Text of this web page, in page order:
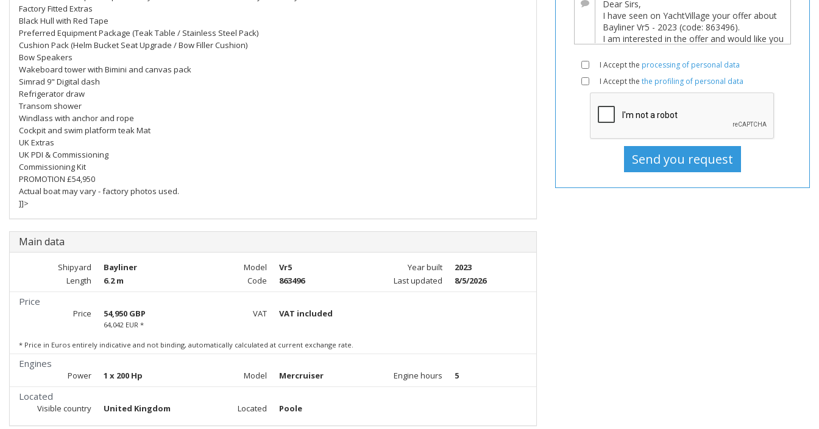
New,
Motorboat
sale,
Motorboat
For
sale,
Motorboats
New,
Factory Fitted Extras
Black Hull with Red Tape
Preferred Equipment Package (Teak Table / Stainless Steel Pack)
Cushion Pack (Helm Bucket Seat Upgrade / Bow Filler Cushion)
Bow Speakers
Wakeboard tower with Bimini and canvas pack
Simrad 9" Digital dash
Refrigerator draw
Transom shower
Windlass with anchor and rope
Cockpit and swim platform teak Mat
UK Extras
UK PDI & Commissioning
Commissioning Kit
PROMOTION £54,950
Actual boat may vary - factory photos used.
]]>
Main data
Shipyard Bayliner Model Vr5 Year built
2023
Length
6.2 m Code 863496 Last updated 8/5/2026
Price
Price 54,950 GBP
64,042 EUR *
VAT VAT included
* Price in Euros entirely indicative and not binding, automatically calculated at current exchange rate.
Engines
Power 1 x 200 Hp Model Mercruiser Engine hours 5
Located
Visible country United Kingdom Located Poole
I Accept the processing of personal data
I Accept the the profiling of personal data